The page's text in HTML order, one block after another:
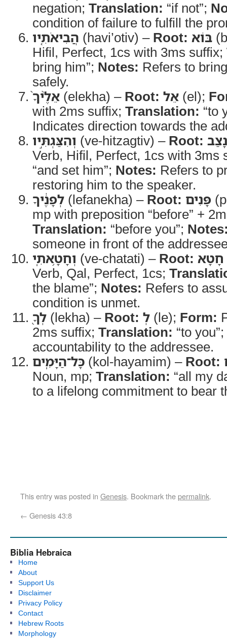
negation; Translation: “if not”;
condition of failure to fulfill the
הֲבִיאֹתִ֤יו (havi’otiv) – Root: בּוֹא
Hifil, Perfect, 1cs with 3ms suffix;
bring him”; Notes: Refers to
safely.
אֵלֶ֨יךָ֙ (elekha) – Root: אֵל (el);
with 2ms suffix; Translation: “to
Indicates direction towards the
וְהִצַּגְתִּ֣יו (ve-hitzagtiv) – Root: נָצַב
Verb, Hifil, Perfect, 1cs with 3ms
“and set him”; Notes: Refers to
restoring him to the speaker.
לְפָנֶ֔יךָ (lefanekha) – Root: פָּנִים
mp with preposition “before” +
Translation: “before you”;
someone in front of the
וְחָטָ֥אתִֽי (ve-chatati) – Root: חָטָא
Verb, Qal, Perfect, 1cs;
the blame”; Notes: Refers to
condition is unmet.
לְךָ֖ (lekha) – Root: לְ (le); Form:
2ms suffix; Translation: “to you”;
accountability to the addressee.
כָּל־הַיָּמִֽים (kol-hayamim) – Root:
Noun, mp; Translation: “all my
to a lifelong commitment to bear
This entry was posted in Genesis. Bookmark thepermalink.
← Genesis 43:8
Biblia Hebraica
Home
About
Support Us
Disclaimer
Privacy Policy
Contact
Hebrew Roots
Morphology